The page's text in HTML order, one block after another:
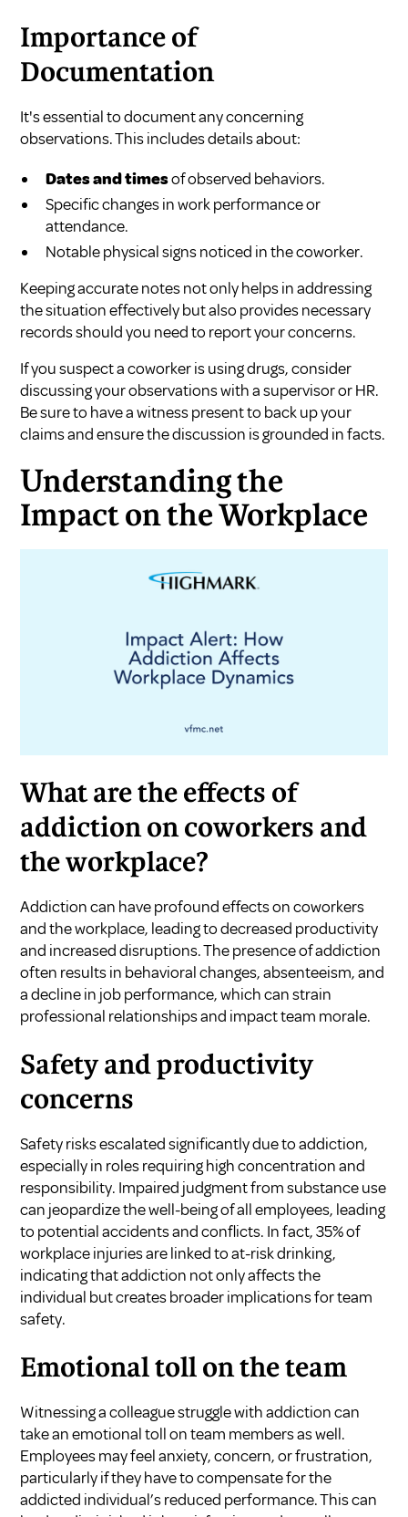
Importance of
Documentation
It's essential to document any concerning
observations. This includes details about:
Dates and timesof observed behaviors.
Specific changes in work performance or
attendance.
Notable physical signs noticed in the coworker.
Keeping accurate notes not only helps in addressing
the situation effectively but also provides necessary
records should you need to report your concerns.
If you suspect a coworker is using drugs, consider
discussing your observations with a supervisor or HR.
Be sure to have a witness present to back up your
claims and ensure the discussion is grounded in facts.
Understanding the
Impact on the Workplace
What are the effects of
addiction on coworkers and
the workplace?
Addiction can have profound effects on coworkers
and the workplace, leading to decreased productivity
and increased disruptions. The presence of addiction
often results in behavioral changes, absenteeism, and
a decline in job performance, which can strain
professional relationships and impact team morale.
Safety and productivity
concerns
Safety risks escalated significantly due to addiction,
especially in roles requiring high concentration and
responsibility. Impaired judgment from substance use
can jeopardize the well-being of all employees, leading
to potential accidents and conflicts. In fact, 35% of
workplace injuries are linked to at-risk drinking,
indicating that addiction not only affects the
individual but creates broader implications for team
safety.
Emotional toll on the team
Witnessing a colleague struggle with addiction can
take an emotional toll on team members as well.
Employees may feel anxiety, concern, or frustration,
particularly if they have to compensate for the
addicted individual’s reduced performance. This can